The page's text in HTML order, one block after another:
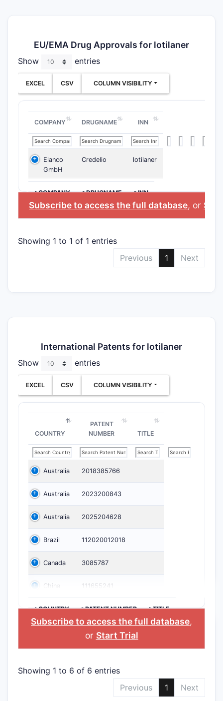
EU/EMA Drug Approvals for lotilaner
Show entries
EXCEL CSV COLUMN VISIBILITY
COMPANY DRUGNAME INN
Elanco
GmbH
Credelio lotilaner
>COMPANY >DRUGNAME >INN
Subscribe to access the full database, or
Showing 1 to 1 of 1 entries
Previous
1 Next
International Patents for lotilaner
Show entries
EXCEL CSV COLUMN VISIBILITY
COUNTRY
PATENT
NUMBER
TITLE
Australia 2018385766
Australia 2023200843
Australia 2025204628
Brazil 112020012018
Canada 3085787
China 111655241
>COUNTRY >PATENT NUMBER >TITLE
Subscribe to access the full database,
or Start Trial
Showing 1 to 6 of 6 entries
Previous
1 Next